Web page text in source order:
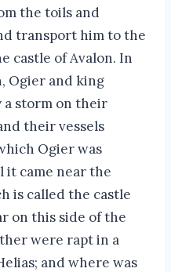
the toils and
transport him to the
castle of Avalon. In
Ogier and king
a storm on their
their vessels
Ogier was
it came near the
is called the castle
on this side of the
were rapt in a
and where was